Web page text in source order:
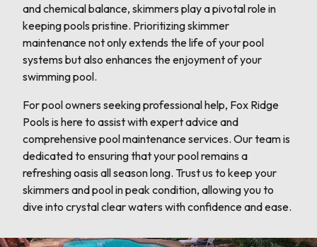
and chemical balance, skimmers play a pivotal role in
keeping pools pristine. Prioritizing skimmer
maintenance not only extends the life of your pool
systems but also enhances the enjoyment of your
swimming pool.
For pool owners seeking professional help, Fox Ridge
Pools is here to assist with expert advice and
comprehensive pool maintenance services. Our team is
dedicated to ensuring that your pool remains a
refreshing oasis all season long. Trust us to keep your
skimmers and pool in peak condition, allowing you to
dive into crystal clear waters with confidence and ease.